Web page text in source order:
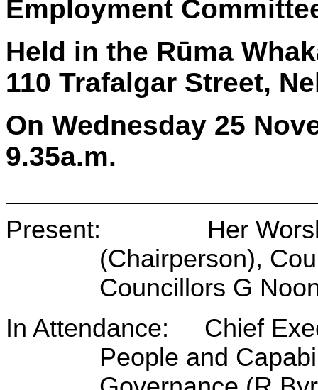
Employment
Held in the Rūma
110 Trafalgar Street,
On Wednesday 25
9.35a.m.
Present: Her Worship
(Chairperson),
Councillors G
In Attendance: Chief
People and